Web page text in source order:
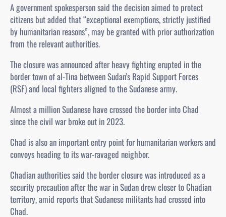
A government spokesperson said the decision aimed to protect
citizens but added that “exceptional exemptions, strictly justified
by humanitarian reasons”, may be granted with prior authorization
from the relevant authorities.
The closure was announced after heavy fighting erupted in the
border town of al‑Tina between Sudan’s Rapid Support Forces
(RSF) and local fighters aligned to the Sudanese army.
Almost a million Sudanese have crossed the border into Chad
since the civil war broke out in 2023.
Chad is also an important entry point for humanitarian workers and
convoys heading to its war-ravaged neighbor.
Chadian authorities said the border closure was introduced as a
security precaution after the war in Sudan drew closer to Chadian
territory, amid reports that Sudanese militants had crossed into
Chad.